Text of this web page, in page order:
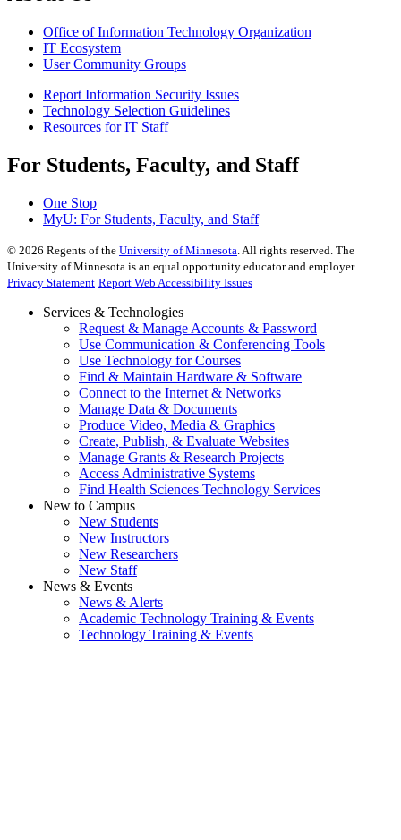
Office of Information Technology Organization
IT Ecosystem
User Community Groups
Report Information Security Issues
Technology Selection Guidelines
Resources for IT Staff
For Students, Faculty, and Staff
One Stop
MyU: For Students, Faculty, and Staff
© 2026 Regents of the University of Minnesota . All rights reserved. The
University of Minnesota is an equal opportunity educator and employer.
Privacy Statement Report Web Accessibility Issues
Services & Technologies
Request & Manage Accounts & Password
Use Communication & Conferencing Tools
Use Technology for Courses
Find & Maintain Hardware & Software
Connect to the Internet & Networks
Manage Data & Documents
Produce Video, Media & Graphics
Create, Publish, & Evaluate Websites
Manage Grants & Research Projects
Access Administrative Systems
Find Health Sciences Technology Services
New to Campus
New Students
New Instructors
New Researchers
New Staff
News & Events
News & Alerts
Academic Technology Training & Events
Technology Training & Events